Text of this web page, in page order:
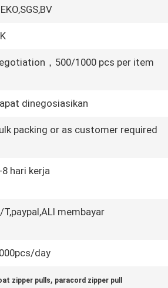
，500/1000 pcs per item
dinegosiasikan
packing or as customer required
8 hari kerja
T,paypal,ALI membayar
day
zipper pulls, paracord zipper pull